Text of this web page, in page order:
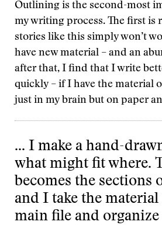
Outlining is the second-most
my writing process. The first is
stories like this simply won’t
have new material – and an
after that, I find that I write
quickly – if I have the material
just in my brain but on paper
… I make a hand-
what might fit where.
becomes the sections
and I take the
main file and